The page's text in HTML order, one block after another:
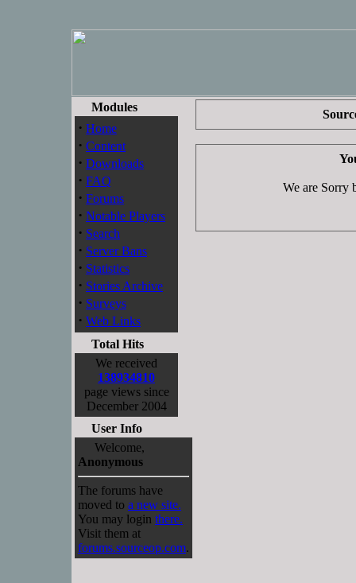
Modules
· Home
· Content
· Downloads
· FAQ
· Forums
· Notable Players
· Search
· Server Bans
· Statistics
· Stories Archive
· Surveys
· Web Links
Total Hits
We received
138934810
page views since
December 2004
User Info
Welcome,
Anonymous
The forums have
moved to a new site.
You may login there.
Visit them at
forums.sourceop.com.
We are Sorry